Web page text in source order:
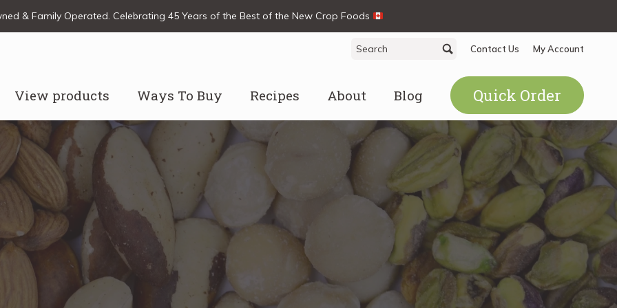
& Family Operated. Celebrating 45 Years of the Best of the New Crop Foods
Search
for:
SearchContact Us My Account
View products Ways To Buy Recipes About Blog Quick Order